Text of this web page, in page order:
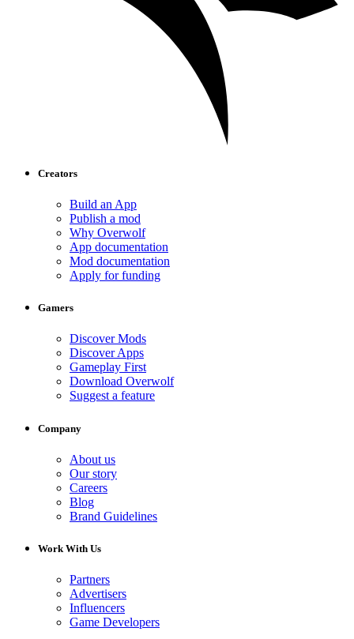
Creators
Build an App
Publish a mod
Why Overwolf
App documentation
Mod documentation
Apply for funding
Gamers
Discover Mods
Discover Apps
Gameplay First
Download Overwolf
Suggest a feature
Company
About us
Our story
Careers
Blog
Brand Guidelines
Work With Us
Partners
Advertisers
Influencers
Game Developers